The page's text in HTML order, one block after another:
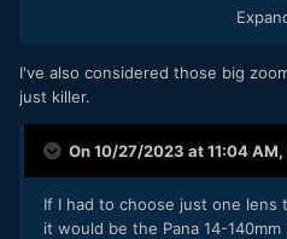
All that is in combination with
access to a super-wide angle.
If I was going somewhere that
consider taking the GH5
my finger on why it would be
has various better specs, but
video stuff, so the shooting
zooms, they are hardly tanks.
convenient more of the time.
I've also considered those big
just killer.
On 10/27/2023 at 11:04 AM,
If I had to choose just one
it would be the Pana 14-